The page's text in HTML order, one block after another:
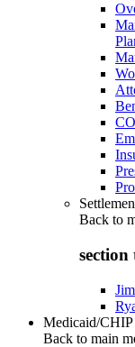
Back to
section
Medicaid/CHIP
Back to main